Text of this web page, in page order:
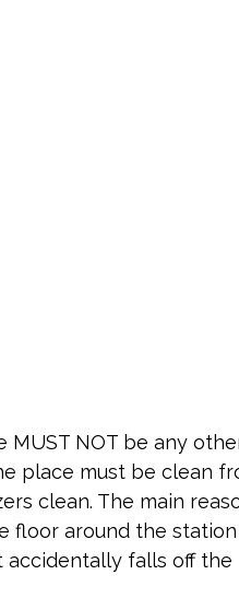
NOT be any
place must be clean
clean. The main
floor around the station
accidentally falls off the